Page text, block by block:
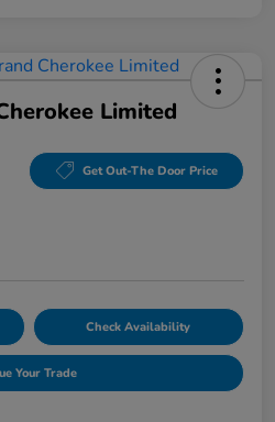
Limited
Get Out-The Door Price
Check Availability
Your Trade